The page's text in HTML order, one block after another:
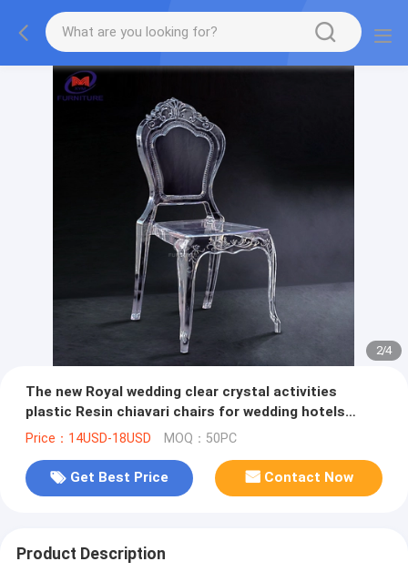
2/4
The new Royal wedding clear crystal activities
plastic Resin chiavari chairs for wedding hotels
banquet halls, etc.
Price：14USD-18USD MOQ：50PC
Get Best Price Contact Now
Product Description